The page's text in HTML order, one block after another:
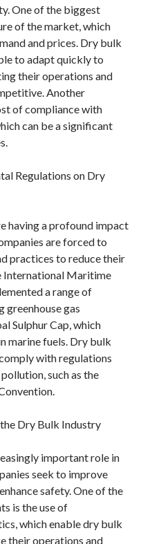
One of the biggest
of the market, which
and prices. Dry bulk
to adapt quickly to
their operations and
Another
of compliance with
can be a significant
Regulations on Dry
having a profound impact
are forced to
practices to reduce their
International Maritime
a range of
greenhouse gas
Sulphur Cap, which
marine fuels. Dry bulk
with regulations
such as the
Dry Bulk Industry
important role in
seek to improve
safety. One of the
is the use of
which enable dry bulk
their operations and